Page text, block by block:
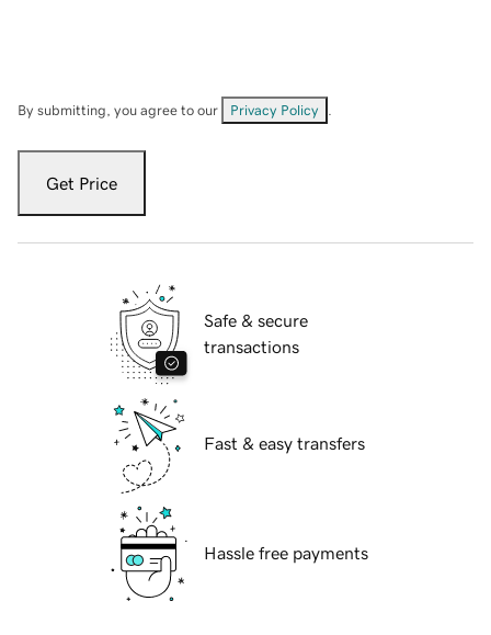
By submitting, you agree to our Privacy Policy
Get Price
Safe & secure
transactions
Fast & easy transfers
Hassle free payments